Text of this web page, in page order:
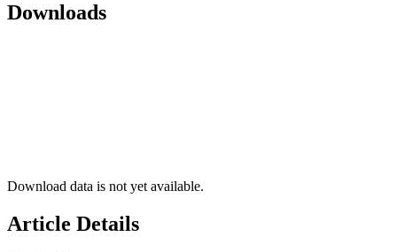
Downloads
Download data is not yet available.
Article Details